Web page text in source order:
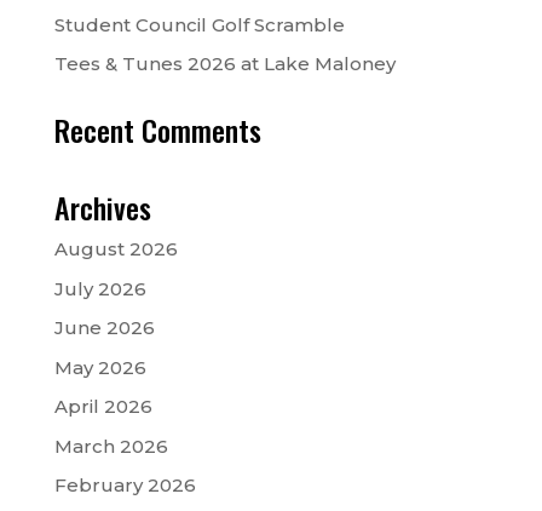
Student Council Golf Scramble
Tees & Tunes 2026 at Lake Maloney
Recent Comments
Archives
August 2026
July 2026
June 2026
May 2026
April 2026
March 2026
February 2026